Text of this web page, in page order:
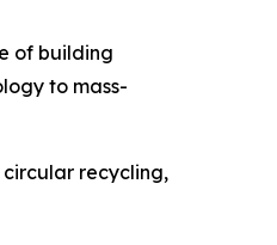
of building
to mass-
circular recycling,